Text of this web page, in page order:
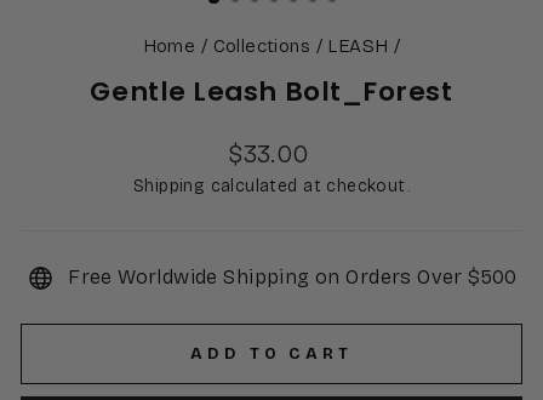
Home / Collections / LEASH /
Gentle Leash Bolt_Forest
Regular
price
$33.00
Shipping calculated at checkout.
Free Worldwide Shipping on Orders Over $500
ADD TO CART